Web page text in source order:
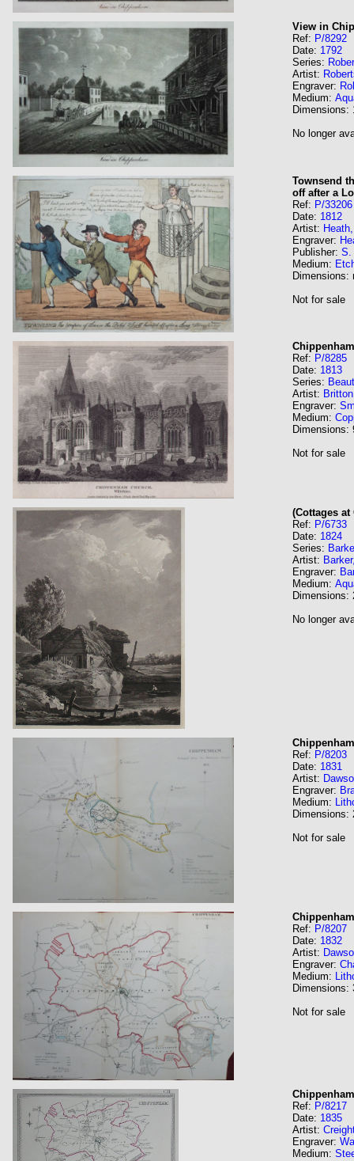
View in
Ref: P/8292
Date: 1792
Series:
Artist:
Engraver:
Medium:
Dimensions:
No longer
Townsend
off after a
Ref: P/33206
Date: 1812
Artist:
Engraver:
Publisher: S.
Medium:
Dimensions:
Not for sale
Ref: P/8285
Date: 1813
Series:
Artist:
Engraver:
Medium:
Dimensions:
Not for sale
(Cottages
Ref: P/6733
Date: 1824
Series:
Artist:
Engraver:
Medium:
Dimensions:
No longer
Chippenham
Ref: P/8203
Date: 1831
Artist:
Engraver:
Medium:
Dimensions:
Not for sale
Chippenham
Ref: P/8207
Date: 1832
Artist:
Engraver:
Medium:
Dimensions:
Not for sale
Ref: P/8217
Date: 1835
Artist:
Engraver:
Medium: